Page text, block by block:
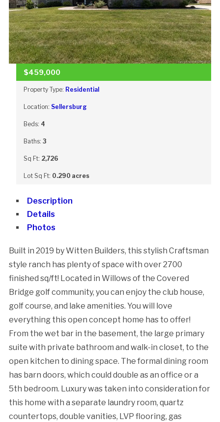
$459,000
Property Type: Residential
Location: Sellersburg
Beds: 4
Baths: 3
Sq Ft: 2,726
Lot Sq Ft: 0.290 acres
Description
Details
Photos
Built in 2019 by Witten Builders, this stylish Craftsman
style ranch has plenty of space with over 2700
finished sq/ft! Located in Willows of the Covered
Bridge golf community, you can enjoy the club house,
golf course, and lake amenities. You will love
everything this open concept home has to offer!
From the wet bar in the basement, the large primary
suite with private bathroom and walk-in closet, to the
open kitchen to dining space. The formal dining room
has barn doors, which could double as an office or a
5th bedroom. Luxury was taken into consideration for
this home with a separate laundry room, quartz
countertops, double vanities, LVP flooring, gas